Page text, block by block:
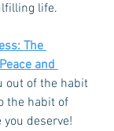
life.
The
and
out of the habit
the habit of
deserve!